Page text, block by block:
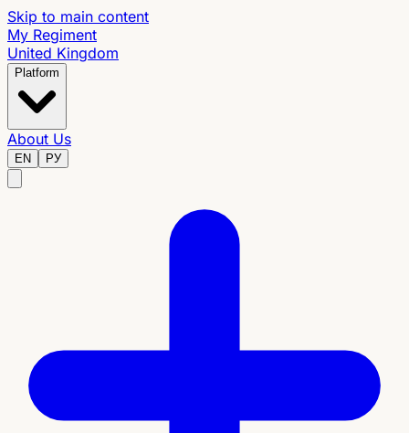
Skip to main content
My Regiment
United Kingdom
Platform
About Us
EN РУ